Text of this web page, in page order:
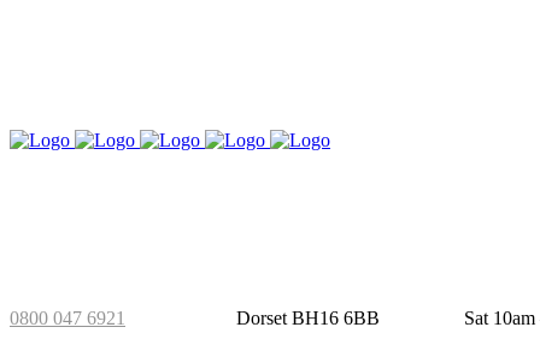
0800 047 6921 Dorset BH16 6BB Sat